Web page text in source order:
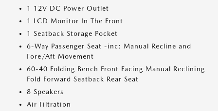
1 12V DC Power Outlet
1 LCD Monitor In The Front
1 Seatback Storage Pocket
6-Way Passenger Seat -inc: Manual Recline and
Fore/Aft Movement
60-40 Folding Bench Front Facing Manual Reclining
Fold Forward Seatback Rear Seat
8 Speakers
Air Filtration